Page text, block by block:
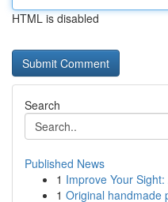
HTML is disabled
Search
Published News
1 Improve Your
1 Original handmade